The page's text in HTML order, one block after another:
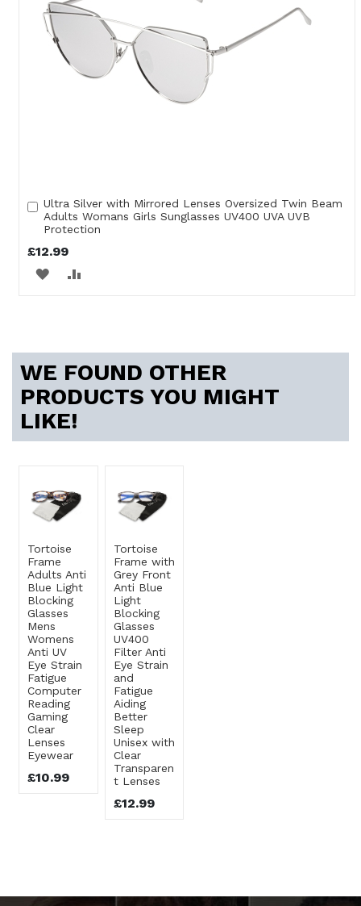
Ultra Silver with Mirrored Lenses Oversized Twin Beam
Adults Womans Girls Sunglasses UV400 UVA UVB
Protection
£12.99
Add
to
Cart
ADD
LIST
ADD
WE FOUND OTHER
PRODUCTS YOU MIGHT
LIKE!
Tortoise
Frame
Adults Anti
Blue Light
Blocking
Glasses
Mens
Womens
Anti UV
Eye Strain
Fatigue
Computer
Reading
Gaming
Clear
Lenses
Eyewear
£10.99
Tortoise
Frame with
Grey Front
Anti Blue
Light
Blocking
Glasses
UV400
Filter Anti
Eye Strain
and
Fatigue
Aiding
Better
Sleep
Unisex with
Clear
Transparen
t Lenses
£12.99